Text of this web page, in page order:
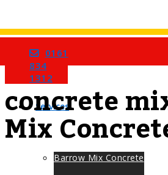
Home
Services
Barrow Mix Concrete
0161
834
1312
concrete
Mix